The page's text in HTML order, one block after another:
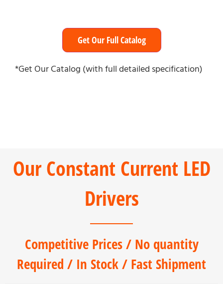
Get Our Full Catalog
*Get Our Catalog (with full detailed specification)
Our Constant Current LED
Drivers
Competitive Prices / No quantity
Required / In Stock / Fast Shipment